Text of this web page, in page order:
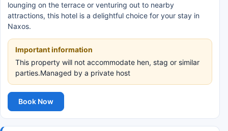
lounging on the terrace or venturing out to nearby
attractions, this hotel is a delightful choice for your stay in
Naxos.
Important information
This property will not accommodate hen, stag or similar
parties.Managed by a private host
Book Now